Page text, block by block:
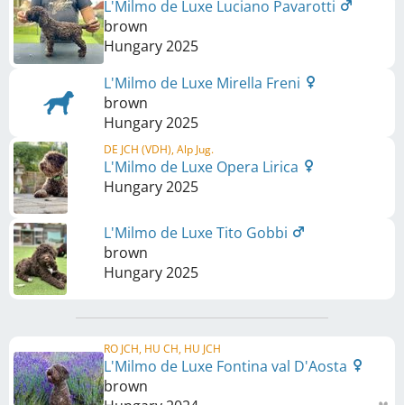
L'Milmo de Luxe Luciano Pavarotti
brown
Hungary2025
L'Milmo de Luxe Mirella Freni
brown
Hungary2025
DE JCH (VDH), Alp Jug.
L'Milmo de Luxe Opera Lirica
Hungary2025
L'Milmo de Luxe Tito Gobbi
brown
Hungary2025
RO JCH, HU CH, HU JCH
L'Milmo de Luxe Fontina val D'Aosta
brown